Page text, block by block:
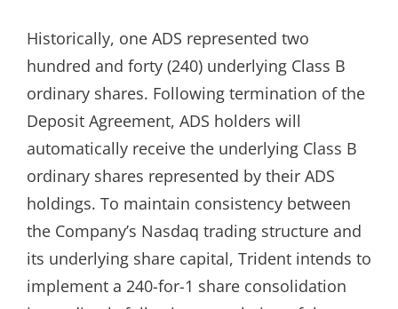
Historically, one ADS represented two
hundred and forty (240) underlying Class B
ordinary shares. Following termination of the
Deposit Agreement, ADS holders will
automatically receive the underlying Class B
ordinary shares represented by their ADS
holdings. To maintain consistency between
the Company’s Nasdaq trading structure and
its underlying share capital, Trident intends to
implement a 240-for-1 share consolidation